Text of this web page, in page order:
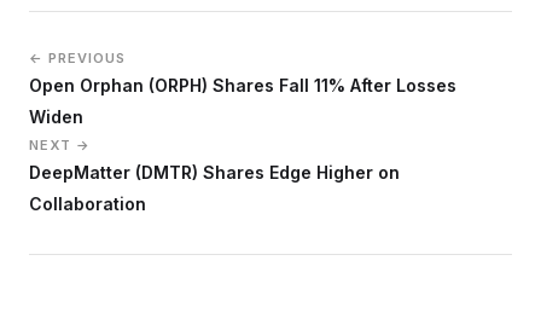
← PREVIOUS
Open Orphan (ORPH) Shares Fall 11% After Losses
Widen
NEXT →
DeepMatter (DMTR) Shares Edge Higher on
Collaboration